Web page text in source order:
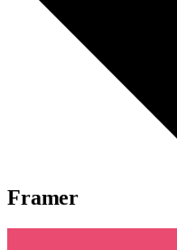
Framer